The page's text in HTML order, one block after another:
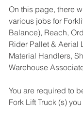
On this page, there
various jobs for
Balance), Reach,
Rider Pallet & Aerial
Material Handlers,
Warehouse
You are required to
Fork Lift Truck (s)